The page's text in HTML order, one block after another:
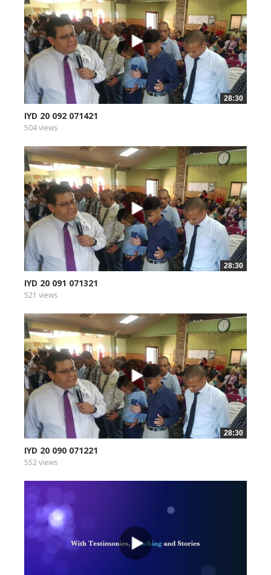
28:30
IYD 20 092 071421
504 views
28:30
IYD 20 091 071321
521 views
28:30
IYD 20 090 071221
552 views